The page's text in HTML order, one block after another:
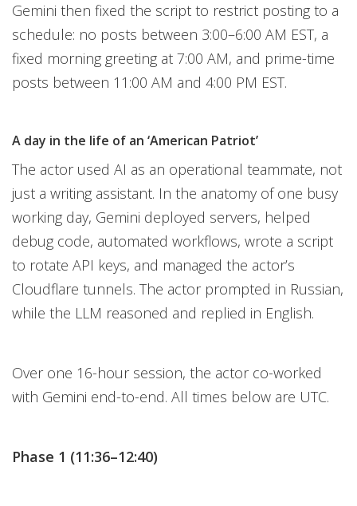
Gemini then fixed the script to restrict posting to a
schedule: no posts between 3:00–6:00 AM EST, a
fixed morning greeting at 7:00 AM, and prime-time
posts between 11:00 AM and 4:00 PM EST.
A day in the life of an ‘American Patriot’
The actor used AI as an operational teammate, not
just a writing assistant. In the anatomy of one busy
working day, Gemini deployed servers, helped
debug code, automated workflows, wrote a script
to rotate API keys, and managed the actor’s
Cloudflare tunnels. The actor prompted in Russian,
while the LLM reasoned and replied in English.
Over one 16-hour session, the actor co-worked
with Gemini end-to-end. All times below are UTC.
Phase 1 (11:36–12:40)